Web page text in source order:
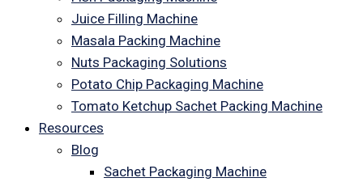
Juice Filling Machine
Masala Packing Machine
Nuts Packaging Solutions
Potato Chip Packaging Machine
Tomato Ketchup Sachet Packing Machine
Resources
Blog
Sachet Packaging Machine